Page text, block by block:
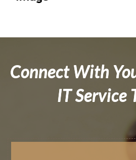
Connect With
IT Service